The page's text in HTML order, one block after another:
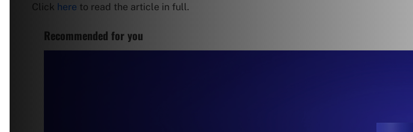
Click here to read the article in full.
Recommended for you